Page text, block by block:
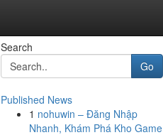
Search
Go
Published News
1 nohuwin – Đăng Nhập
Nhanh, Khám Phá Kho Game